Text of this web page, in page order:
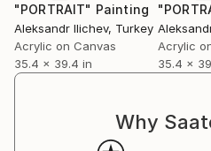
"PORTRAIT" Painting
Aleksandr Ilichev, Turkey
Acrylic on Canvas
35.4 x 39.4 in
Acrylic
35.4 x
Why